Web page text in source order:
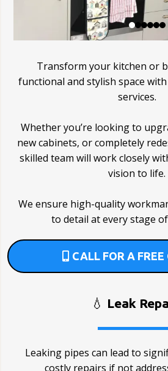
Transform your kitchen or
functional and stylish space
services.
Whether you’re looking to
new cabinets, or completely
skilled team will work closely
vision to life.
We ensure high-quality
to detail at every stage
CALL FOR A FREE
💧 Leak
Leaking pipes can lead to
costly repairs if not